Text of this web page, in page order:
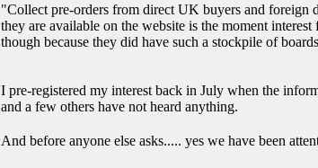
"Collect pre-orders from direct UK buyers and foreign
they are available on the website is the moment
though because they did have such a stockpile of
I pre-registered my interest back in July when the
and a few others have not heard anything.
And before anyone else asks..... yes we have been